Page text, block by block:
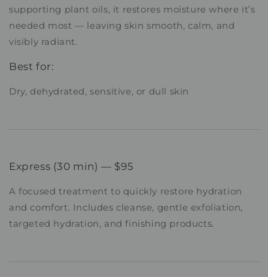
supporting plant oils, it restores moisture where it’s
needed most — leaving skin smooth, calm, and
visibly radiant.
Best for:
Dry, dehydrated, sensitive, or dull skin
Express (30 min) — $95
A focused treatment to quickly restore hydration
and comfort. Includes cleanse, gentle exfoliation,
targeted hydration, and finishing products.